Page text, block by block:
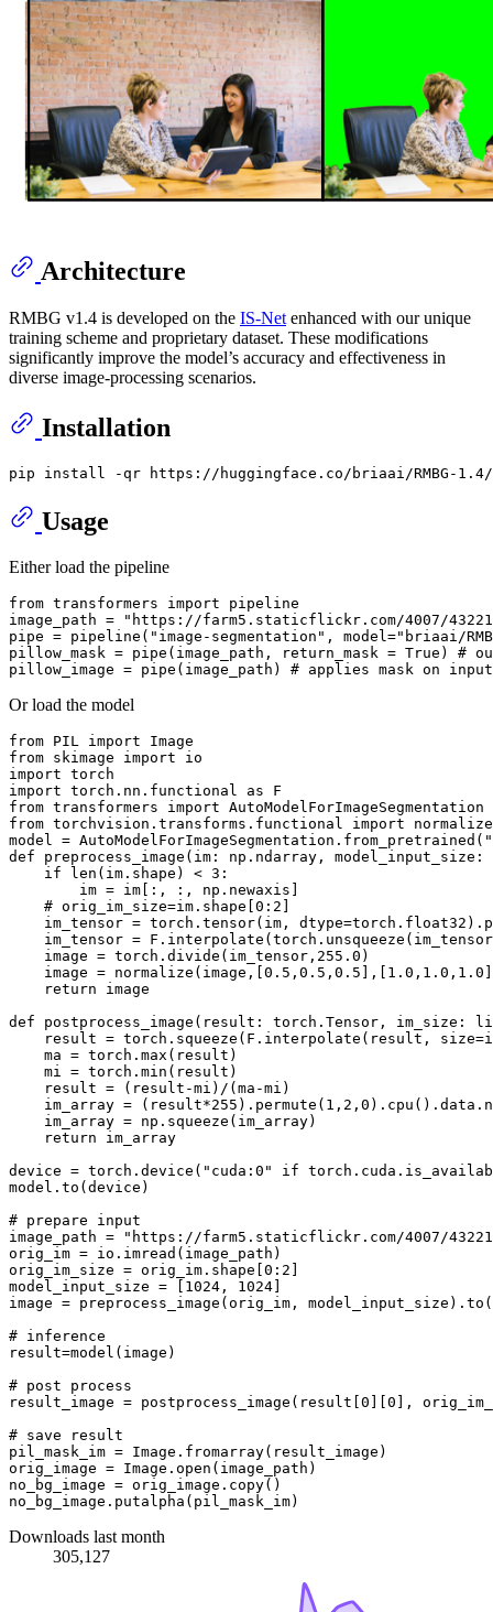
Architecture
RMBG v1.4 is developed on the IS-Net enhanced with our unique
training scheme and proprietary dataset. These modifications
significantly improve the model’s accuracy and effectiveness in
diverse image-processing scenarios.
Installation
Usage
Either load the pipeline
from transformers import pipeline
image_path =
"https://farm5.staticflickr.com/4007/
pipe = pipeline( "image-segmentation" , model="briaai/
pillow_mask = pipe(image_path, return_mask = True ) #
pillow_image = pipe(image_path) # applies mask on
Or load the model
from PIL import
from skimage import
import
import torch.nn.functional as
from transformers import
from torchvision.transforms.functional import normalize
model = AutoModelForImageSegmentation.from_pretrained(
def
preprocess_image ( im: np.ndarray, model_input_size:
if
len (im.shape) < 3 :
        im = im[:, :, np.newaxis]
# orig_im_size=im.shape[0:2]
im_tensor = torch.tensor(im,
im_tensor =
    image = torch.divide(im_tensor,
255.0 )
    image = normalize(image,[
0.5 , 0.5 , 0.5 ],[ 1.0 , 1.0 , 1.0
return image
def
postprocess_image ( result: torch.Tensor, im_size:
result = torch.squeeze(F.interpolate(result,
    ma = torch.
max (result)
    mi = torch.
min (result)
    result = (result-mi)/(ma-mi)
    im_array = (result*
255 ).permute( 1 , 2 , 0
    im_array = np.squeeze(im_array)
return im_array
device = torch.device( "cuda:0" if
model.to(device)
# prepare input
image_path =
"https://farm5.staticflickr.com/4007/
orig_im = io.imread(image_path)
orig_im_size = orig_im.shape[ 0 : 2
model_input_size = [ 1024 , 1024
image = preprocess_image(orig_im,
# inference
result=model(image)
# post process
result_image = postprocess_image(result[ 0 0 ],
# save result
pil_mask_im = Image.fromarray(result_image)
orig_image = Image. open (image_path)
no_bg_image = orig_image.copy()
Downloads last month
305,127